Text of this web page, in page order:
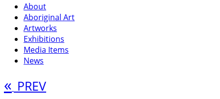
About
Aboriginal Art
Artworks
Exhibitions
Media Items
News
« PREV